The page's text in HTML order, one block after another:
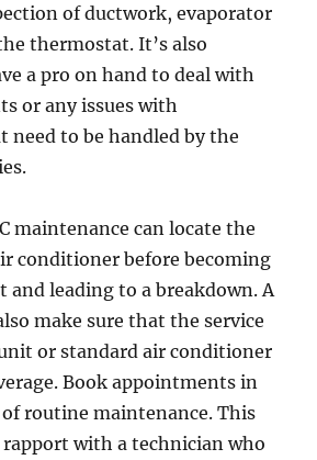
of ductwork, evaporator
thermostat. It’s also
a pro on hand to deal with
or any issues with
need to be handled by the
maintenance can locate the
conditioner before becoming
leading to a breakdown. A
make sure that the service
or standard air conditioner
Book appointments in
of routine maintenance. This
with a technician who